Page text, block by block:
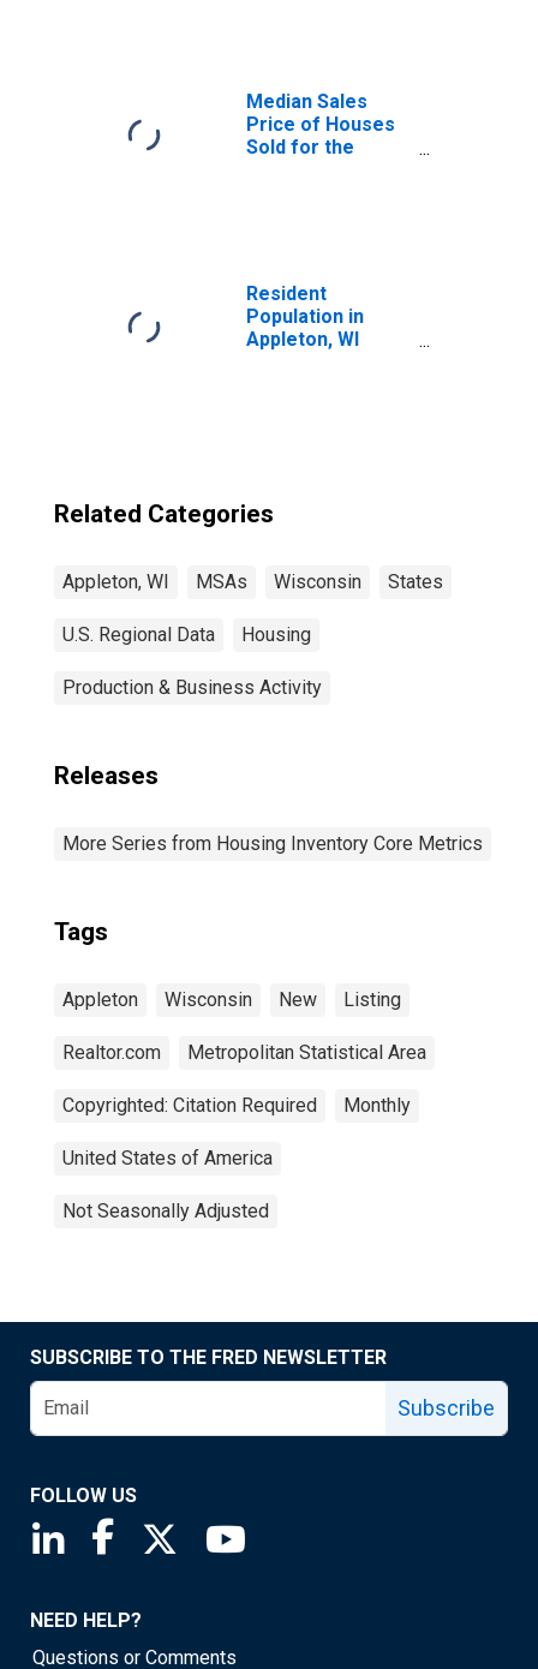
Median Sales
Price of Houses
Sold for the
Resident
Population in
Appleton, WI
Related Categories
Appleton, WI MSAs Wisconsin States
U.S. Regional Data Housing
Production & Business Activity
Releases
More Series from Housing Inventory Core Metrics
Tags
Appleton Wisconsin New Listing
Realtor.com Metropolitan Statistical Area
Copyrighted: Citation Required Monthly
United States of America
Not Seasonally Adjusted
SUBSCRIBE TO THE FRED NEWSLETTER
Subscribe
FOLLOW US
Saint Louis Fed linkedin page
Saint Louis Fed facebook page
Saint Louis Fed X page
NEED HELP?
Questions or Comments